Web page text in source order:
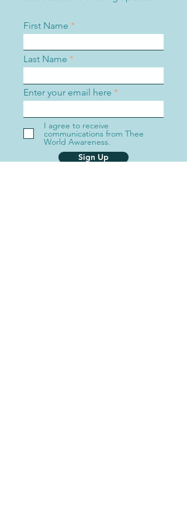
First Name
Last Name
Enter your email here
I agree to receive
communications from Thee
World Awareness.
Sign Up